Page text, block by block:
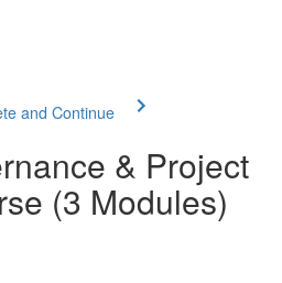
and Continue
& Project
(3 Modules)